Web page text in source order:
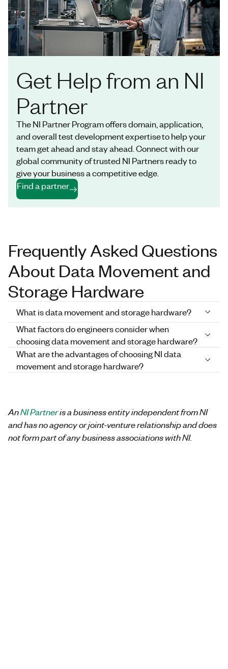
Get Help from an NI
Partner
The NI Partner Program offers domain, application,
and overall test development expertise to help your
team get ahead and stay ahead. Connect with our
global community of trusted NI Partners ready to
give your business a competitive edge.
Find a partner
Frequently Asked Questions
About Data Movement and
Storage Hardware
What is data movement and storage hardware?
What factors do engineers consider when
choosing data movement and storage hardware?
What are the advantages of choosing NI data
movement and storage hardware?
AnNI Partneris a business entity independent from NI
and has no agency or joint-venture relationship and does
not form part of any business associations with NI.